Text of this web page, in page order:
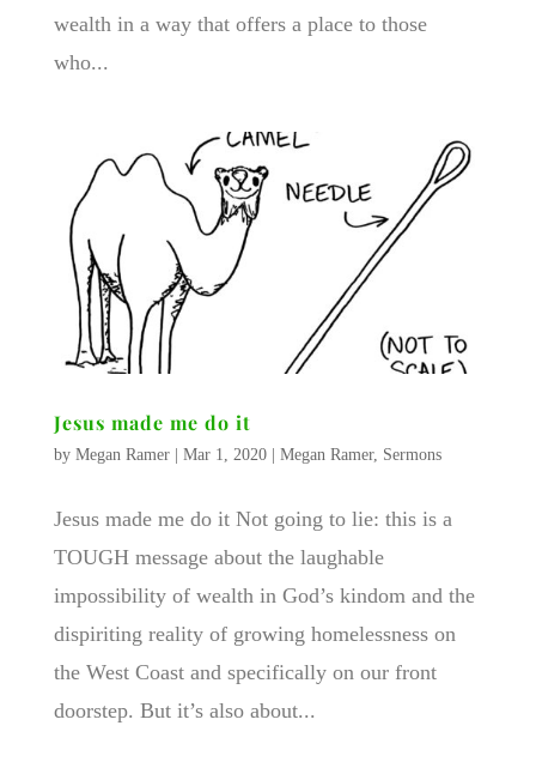
wealth in a way that offers a place to those
who...
Jesus made me do it
by Megan Ramer| Mar 1, 2020| Megan Ramer, Sermons
Jesus made me do it Not going to lie: this is a
TOUGH message about the laughable
impossibility of wealth in God’s kindom and the
dispiriting reality of growing homelessness on
the West Coast and specifically on our front
doorstep. But it’s also about...